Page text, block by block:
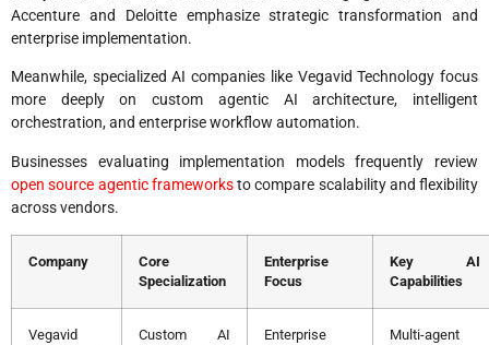
Accenture and Deloitte emphasize strategic transformation and
enterprise implementation.
Meanwhile, specialized AI companies like Vegavid Technology focus
more deeply on custom agentic AI architecture, intelligent
orchestration, and enterprise workflow automation.
Businesses evaluating implementation models frequently review
open source agentic frameworksto compare scalability and flexibility
across vendors.
Company
Core
Specialization
Enterprise
Focus
Key AI
Capabilities
Vegavid
Custom AI
Enterprise
Multi-agent